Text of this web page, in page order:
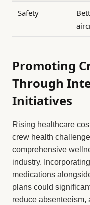
Safety
Promoting
Through
Initiatives
Rising healthcare
crew health
comprehensive
industry.
medications
plans could
reduce absenteeism,